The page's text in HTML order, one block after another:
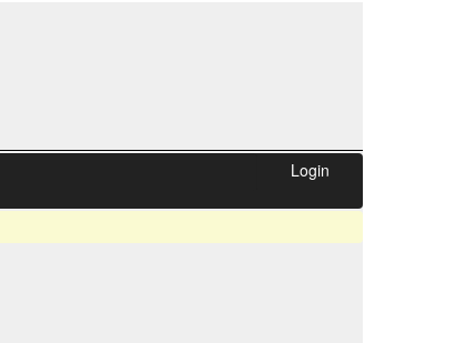
Login